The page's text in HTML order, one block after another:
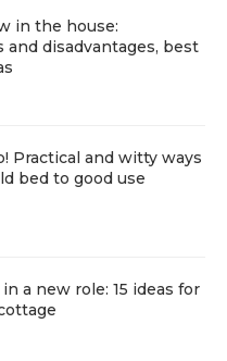
in the house:
and disadvantages, best
Practical and witty ways
bed to good use
a new role: 15 ideas for